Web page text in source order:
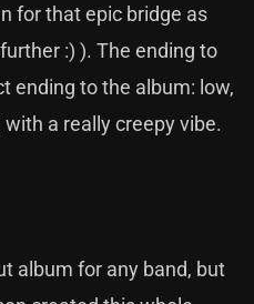
for that epic bridge as
:) ). The ending to
ending to the album: low,
a really creepy vibe.
album for any band, but